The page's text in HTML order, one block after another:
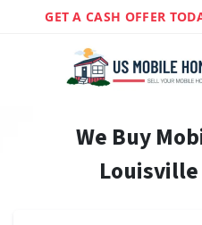
GET A CASH OFFER
We Buy